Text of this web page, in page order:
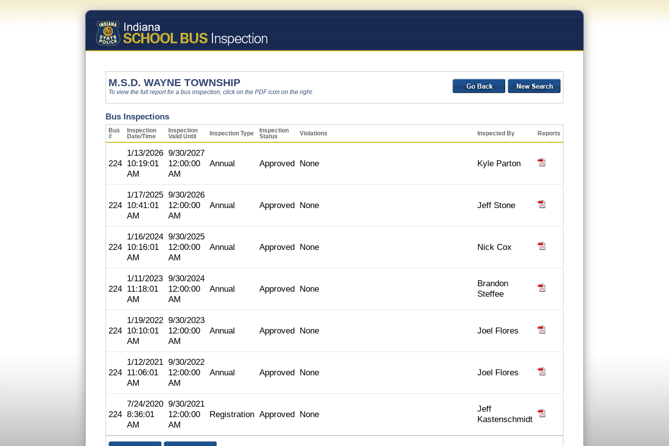
M.S.D. WAYNE TOWNSHIP
To view the full report for a bus inspection, click on the PDF icon on the right.
Bus Inspections
Bus
#
Inspection
Date/Time
Inspection
Valid Until
Inspection Type
Inspection
Status
Violations Inspected By Reports
224
1/13/2026
10:19:01
AM
9/30/2027
12:00:00
AM
Annual Approved None Kyle Parton
224
1/17/2025
10:41:01
AM
9/30/2026
12:00:00
AM
Annual Approved None Jeff Stone
224
1/16/2024
10:16:01
AM
9/30/2025
12:00:00
AM
Annual Approved None Nick Cox
224
1/11/2023
11:18:01
AM
9/30/2024
12:00:00
AM
Annual Approved None
Brandon
Steffee
224
1/19/2022
10:10:01
AM
9/30/2023
12:00:00
AM
Annual Approved None Joel Flores
224
1/12/2021
11:06:01
AM
9/30/2022
12:00:00
AM
Annual Approved None Joel Flores
224
7/24/2020
8:36:01
AM
9/30/2021
12:00:00
AM
Registration Approved None
Jeff
Kastenschmidt